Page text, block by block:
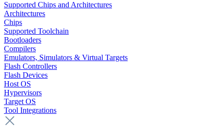
Supported Chips and Architectures
Architectures
Chips
Supported Toolchain
Bootloaders
Compilers
Emulators, Simulators & Virtual Targets
Flash Controllers
Flash Devices
Host OS
Hypervisors
Target OS
Tool Integrations